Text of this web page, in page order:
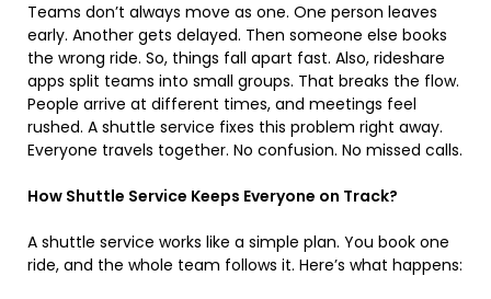
Teams don’t always move as one. One person leaves
early. Another gets delayed. Then someone else books
the wrong ride. So, things fall apart fast. Also, rideshare
apps split teams into small groups. That breaks the flow.
People arrive at different times, and meetings feel
rushed. A shuttle service fixes this problem right away.
Everyone travels together. No confusion. No missed calls.
How Shuttle Service Keeps Everyone on Track?
A shuttle service works like a simple plan. You book one
ride, and the whole team follows it. Here’s what happens: